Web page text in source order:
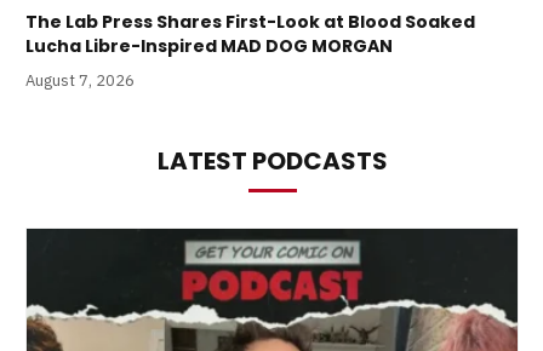
The Lab Press Shares First-Look at Blood Soaked
Lucha Libre-Inspired MAD DOG MORGAN
August 7, 2026
LATEST PODCASTS